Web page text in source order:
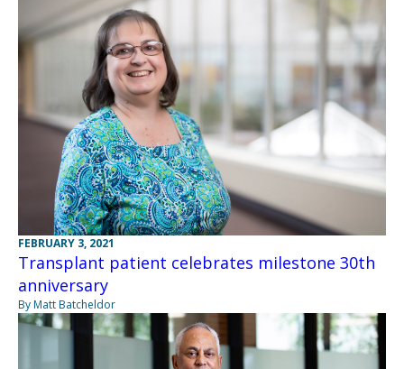
FEBRUARY 3, 2021
Transplant patient celebrates milestone 30th
anniversary
By Matt Batcheldor